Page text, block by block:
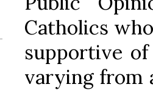
Catholics
supportive
varying from